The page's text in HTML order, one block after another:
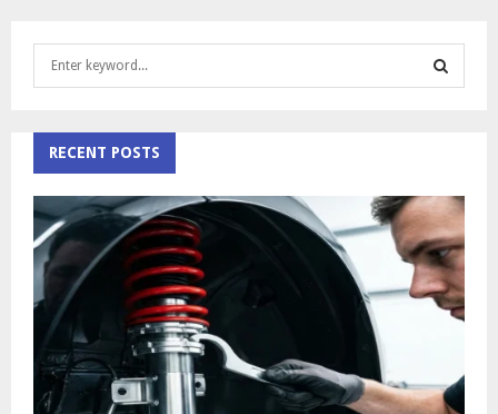
h
f
o
r
:
A
R
C
RECENT POSTS